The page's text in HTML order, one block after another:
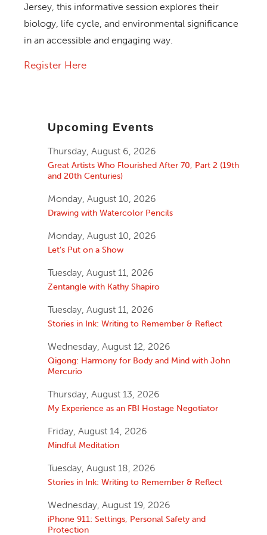
Jersey, this informative session explores their
biology, life cycle, and environmental significance
in an accessible and engaging way.
Register Here
Upcoming Events
Thursday, August 6, 2026
Great Artists Who Flourished After 70, Part 2 (19th
and 20th Centuries)
Monday, August 10, 2026
Drawing with Watercolor Pencils
Monday, August 10, 2026
Let’s Put on a Show
Tuesday, August 11, 2026
Zentangle with Kathy Shapiro
Tuesday, August 11, 2026
Stories in Ink: Writing to Remember & Reflect
Wednesday, August 12, 2026
Qigong: Harmony for Body and Mind with John
Mercurio
Thursday, August 13, 2026
My Experience as an FBI Hostage Negotiator
Friday, August 14, 2026
Mindful Meditation
Tuesday, August 18, 2026
Stories in Ink: Writing to Remember & Reflect
Wednesday, August 19, 2026
iPhone 911: Settings, Personal Safety and
Protection